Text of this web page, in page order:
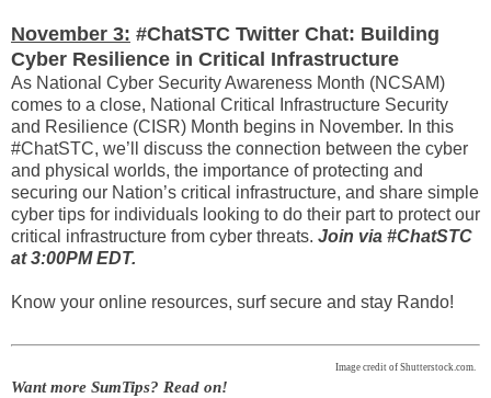
November 3: #ChatSTC Twitter Chat: Building
Cyber Resilience in Critical Infrastructure
As National Cyber Security Awareness Month (NCSAM)
comes to a close, National Critical Infrastructure Security
and Resilience (CISR) Month begins in November. In this
#ChatSTC, we’ll discuss the connection between the cyber
and physical worlds, the importance of protecting and
securing our Nation’s critical infrastructure, and share simple
cyber tips for individuals looking to do their part to protect our
critical infrastructure from cyber threats. Join via #ChatSTC
at 3:00PM EDT.
Know your online resources, surf secure and stay Rando!
Image credit of Shutterstock.com.
Want more SumTips? Read on!